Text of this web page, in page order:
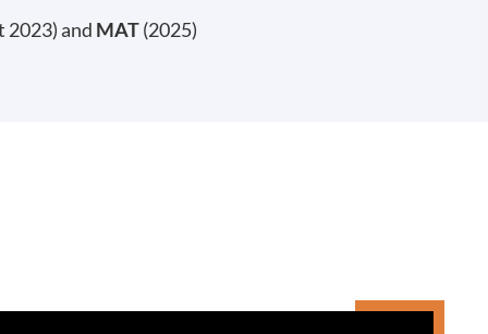
2023) and MAT(2025)